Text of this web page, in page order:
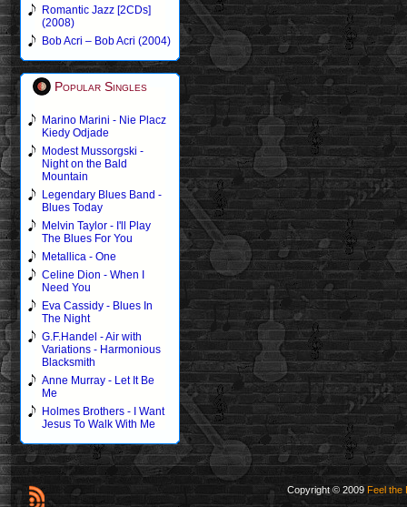
Romantic Jazz [2CDs]
(2008)
Bob Acri – Bob Acri (2004)
Popular Singles
Marino Marini - Nie Placz
Kiedy Odjade
Modest Mussorgski -
Night on the Bald
Mountain
Legendary Blues Band -
Blues Today
Melvin Taylor - I'll Play
The Blues For You
Metallica - One
Celine Dion - When I
Need You
Eva Cassidy - Blues In
The Night
G.F.Handel - Air with
Variations - Harmonious
Blacksmith
Anne Murray - Let It Be
Me
Holmes Brothers - I Want
Jesus To Walk With Me
Copyright © 2009 Feel the